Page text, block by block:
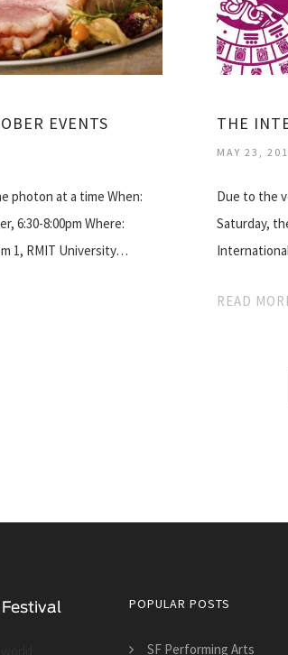
EVENTS
photon at a time When:
6:30-8:00pm Where:
1, RMIT University…
THE
MAY 23,
Due to the
Saturday,
READ
POPULAR POSTS
SF Performing Arts